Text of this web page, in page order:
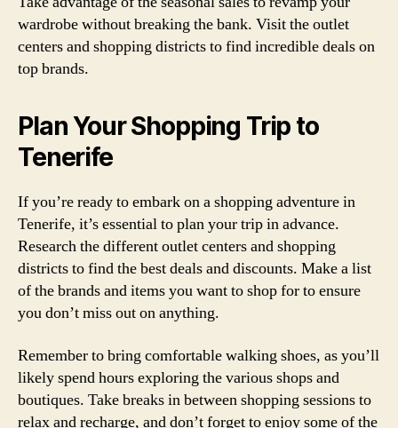
wardrobe without breaking the bank. Visit the outlet
centers and shopping districts to find incredible deals on
top brands.
Plan Your Shopping Trip to
Tenerife
If you’re ready to embark on a shopping adventure in
Tenerife, it’s essential to plan your trip in advance.
Research the different outlet centers and shopping
districts to find the best deals and discounts. Make a list
of the brands and items you want to shop for to ensure
you don’t miss out on anything.
Remember to bring comfortable walking shoes, as you’ll
likely spend hours exploring the various shops and
boutiques. Take breaks in between shopping sessions to
relax and recharge, and don’t forget to enjoy some of the